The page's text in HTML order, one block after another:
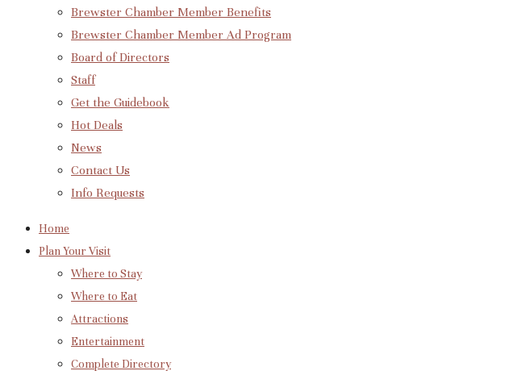
Brewster Chamber Member Benefits
Brewster Chamber Member Ad Program
Board of Directors
Staff
Get the Guidebook
Hot Deals
News
Contact Us
Info Requests
Home
Plan Your Visit
Where to Stay
Where to Eat
Attractions
Entertainment
Complete Directory